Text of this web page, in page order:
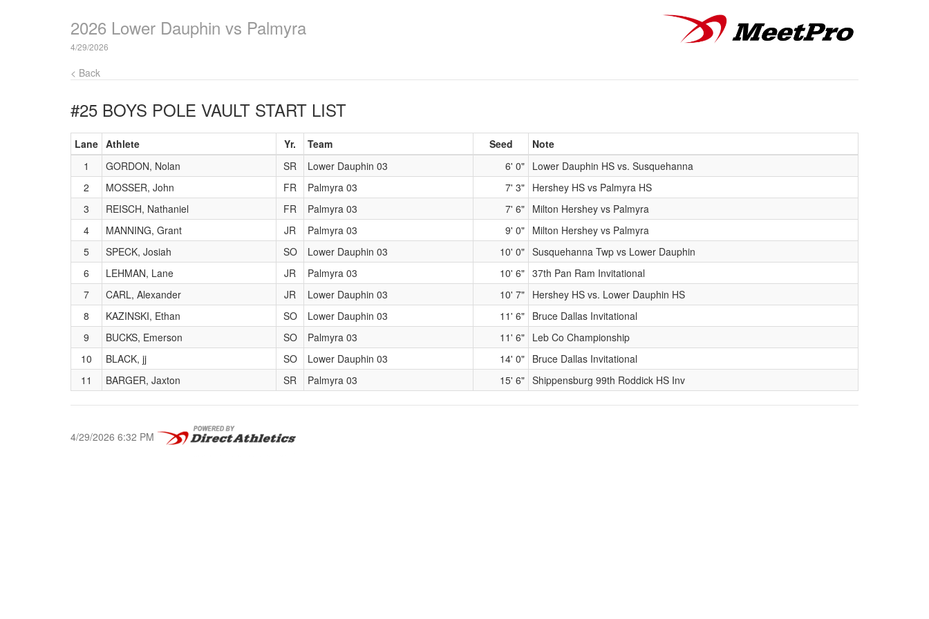
2026 Lower Dauphin vs Palmyra
4/29/2026
< Back
#25 BOYS POLE VAULT START LIST
Lane Athlete Yr. Team Seed
Note
1
GORDON, Nolan SR Lower Dauphin 03 6' 0" Lower Dauphin HS vs. Susquehanna
2
MOSSER, John FR Palmyra 03 7' 3" Hershey HS vs Palmyra HS
3
REISCH, Nathaniel FR Palmyra 03 7' 6" Milton Hershey vs Palmyra
4
MANNING, Grant JR Palmyra 03 9' 0" Milton Hershey vs Palmyra
5
SPECK, Josiah SO Lower Dauphin 03 10' 0" Susquehanna Twp vs Lower Dauphin
6
LEHMAN, Lane JR Palmyra 03 10' 6" 37th Pan Ram Invitational
7
CARL, Alexander JR Lower Dauphin 03 10' 7" Hershey HS vs. Lower Dauphin HS
8
KAZINSKI, Ethan SO Lower Dauphin 03 11' 6" Bruce Dallas Invitational
9
BUCKS, Emerson SO Palmyra 03 11' 6" Leb Co Championship
10
BLACK, jj SO Lower Dauphin 03 14' 0" Bruce Dallas Invitational
11
BARGER, Jaxton SR Palmyra 03 15' 6" Shippensburg 99th Roddick HS Inv
4/29/2026 6:32 PM